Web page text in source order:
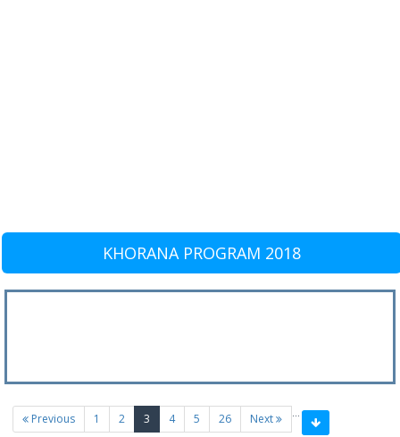
KHORANA PROGRAM 2018
Previous 1 2 3 (current)
4 5 …
26 Next